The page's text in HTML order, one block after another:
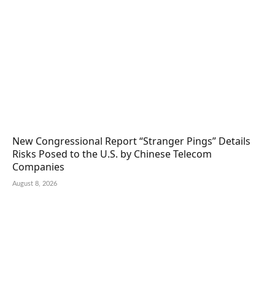
New Congressional Report “Stranger Pings” Details
Risks Posed to the U.S. by Chinese Telecom
Companies
August 8, 2026